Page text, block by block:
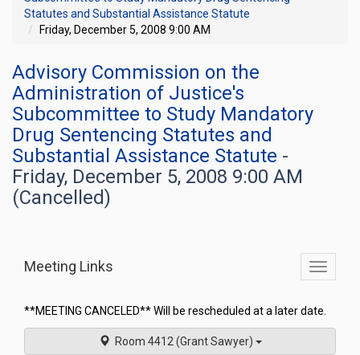
Statutes and Substantial Assistance Statute
Friday, December 5, 2008 9:00 AM
Advisory Commission on the
Administration of Justice's
Subcommittee to Study Mandatory
Drug Sentencing Statutes and
Substantial Assistance Statute -
Friday, December 5, 2008 9:00 AM
(Cancelled)
Toggle
Meeting Links
**MEETING CANCELED** Will be rescheduled at a later date.
Room 4412 (Grant Sawyer)